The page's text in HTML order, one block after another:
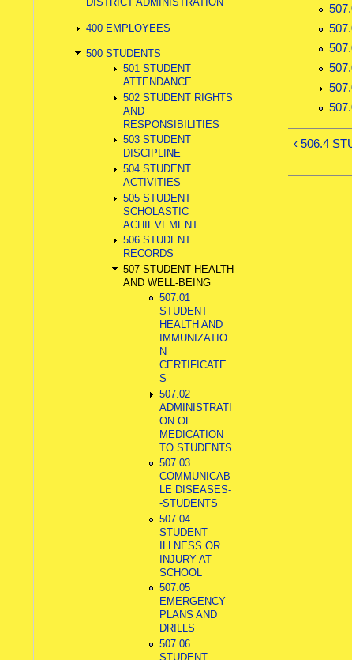
‹ 506.4
400 EMPLOYEES
500 STUDENTS
501 STUDENT
ATTENDANCE
502 STUDENT RIGHTS
AND
RESPONSIBILITIES
503 STUDENT
DISCIPLINE
504 STUDENT
ACTIVITIES
505 STUDENT
SCHOLASTIC
ACHIEVEMENT
506 STUDENT
RECORDS
507 STUDENT HEALTH
AND WELL-BEING
507.01
STUDENT
HEALTH AND
IMMUNIZATIO
N
CERTIFICATE
S
507.02
ADMINISTRATI
ON OF
MEDICATION
TO STUDENTS
507.03
COMMUNICAB
LE DISEASES-
-STUDENTS
507.04
STUDENT
ILLNESS OR
INJURY AT
SCHOOL
507.05
EMERGENCY
PLANS AND
DRILLS
507.06
STUDENT